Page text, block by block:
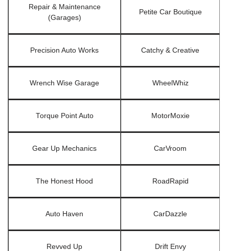
Repair & Maintenance
(Garages)
Petite Car Boutique
Precision Auto Works Catchy & Creative
Wrench Wise Garage WheelWhiz
Torque Point Auto MotorMoxie
Gear Up Mechanics CarVroom
The Honest Hood RoadRapid
Auto Haven CarDazzle
Revved Up Drift Envy